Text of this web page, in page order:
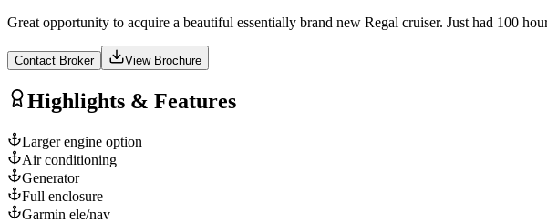
Great opportunity to acquire a beautiful essentially brand new Regal cruiser. Just had 100
Contact Broker View Brochure
Highlights & Features
Larger engine option
Air conditioning
Generator
Full enclosure
Garmin ele/nav